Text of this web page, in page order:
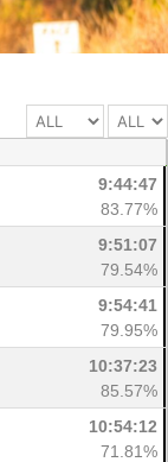
9:44:47
83.77%
9:51:07
79.54%
9:54:41
79.95%
10:37:23
85.57%
10:54:12
71.81%